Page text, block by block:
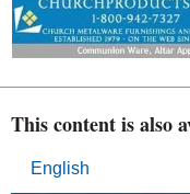
This content is also
English